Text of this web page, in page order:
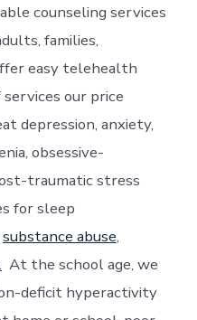
counseling services
families,
easy telehealth
our price
depression, anxiety,
obsessive-
traumatic stress
for sleep
substance abuse,
At the school age, we
deficit hyperactivity